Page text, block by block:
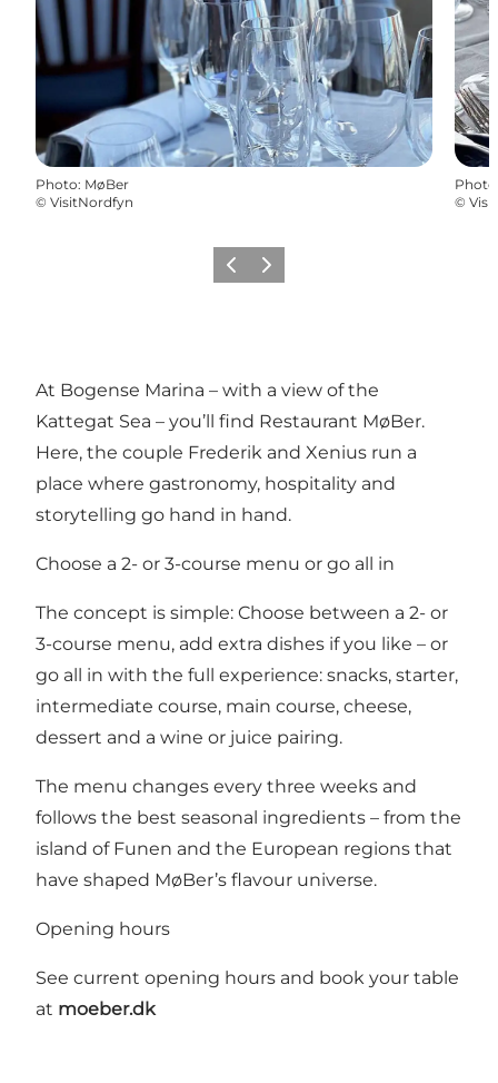
Photo: MøBer
© VisitNordfyn
Photo
©
Previous
Next
At Bogense Marina – with a view of the
Kattegat Sea – you’ll find Restaurant MøBer.
Here, the couple Frederik and Xenius run a
place where gastronomy, hospitality and
storytelling go hand in hand.
Choose a 2- or 3-course menu or go all in
The concept is simple: Choose between a 2- or
3-course menu, add extra dishes if you like – or
go all in with the full experience: snacks, starter,
intermediate course, main course, cheese,
dessert and a wine or juice pairing.
The menu changes every three weeks and
follows the best seasonal ingredients – from the
island of Funen and the European regions that
have shaped MøBer’s flavour universe.
Opening hours
See current opening hours and book your table
at moeber.dk